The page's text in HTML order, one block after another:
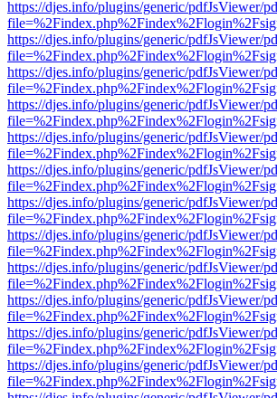
https://djes.info/plugins/generic/pdfJsViewer/
https://djes.info/plugins/generic/pdfJsViewer/
https://djes.info/plugins/generic/pdfJsViewer/
https://djes.info/plugins/generic/pdfJsViewer/
https://djes.info/plugins/generic/pdfJsViewer/
https://djes.info/plugins/generic/pdfJsViewer/
https://djes.info/plugins/generic/pdfJsViewer/
https://djes.info/plugins/generic/pdfJsViewer/
https://djes.info/plugins/generic/pdfJsViewer/
https://djes.info/plugins/generic/pdfJsViewer/
https://djes.info/plugins/generic/pdfJsViewer/
https://djes.info/plugins/generic/pdfJsViewer/